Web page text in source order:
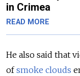
in Crimea
READ MORE
He also said that
of smoke clouds